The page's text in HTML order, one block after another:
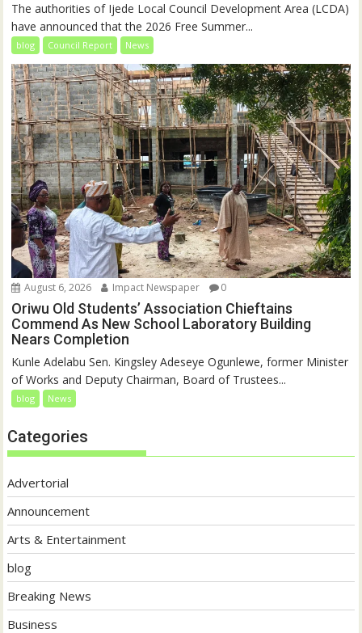
The authorities of Ijede Local Council Development Area (LCDA)
have announced that the 2026 Free Summer...
blog Council Report News
August 6, 2026 Impact Newspaper 0
Oriwu Old Students’ Association Chieftains
Commend As New School Laboratory Building
Nears Completion
Kunle Adelabu Sen. Kingsley Adeseye Ogunlewe, former Minister
of Works and Deputy Chairman, Board of Trustees...
blog News
Categories
Advertorial
Announcement
Arts & Entertainment
blog
Breaking News
Business